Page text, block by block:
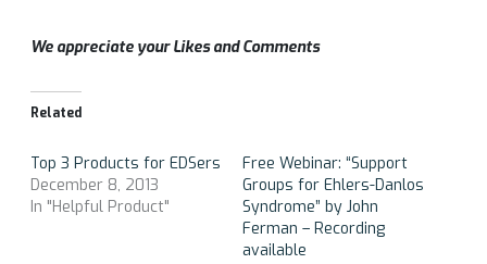
We appreciate your Likes and Comments
Related
Top 3 Products for EDSers
December 8, 2013
In "Helpful Product"
Free Webinar: “Support
Groups for Ehlers-Danlos
Syndrome” by John
Ferman – Recording
available